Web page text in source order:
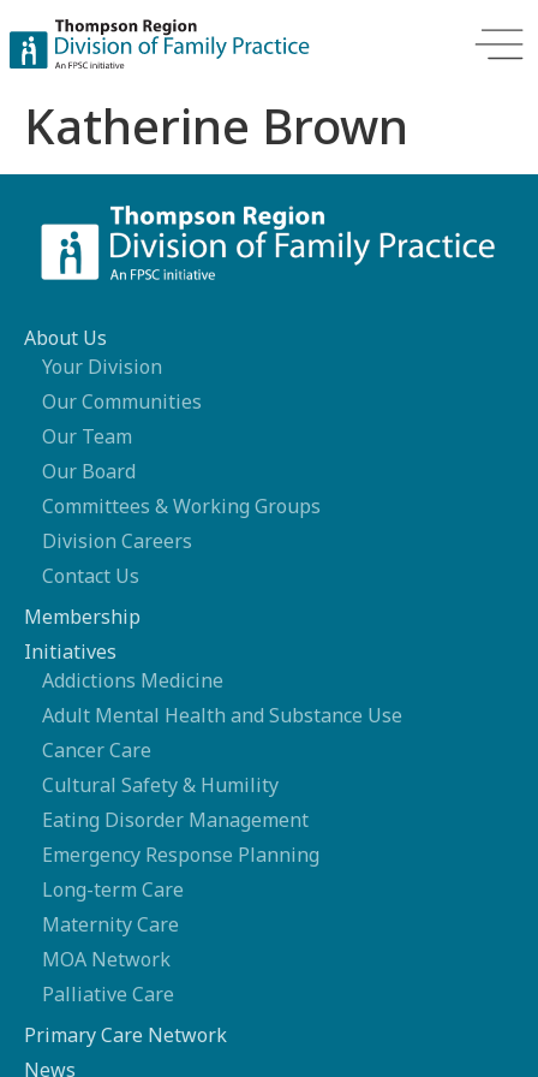
Katherine Brown
About Us
Your Division
Our Communities
Our Team
Our Board
Committees & Working Groups
Division Careers
Contact Us
Membership
Initiatives
Addictions Medicine
Adult Mental Health and Substance Use
Cancer Care
Cultural Safety & Humility
Eating Disorder Management
Emergency Response Planning
Long-term Care
Maternity Care
MOA Network
Palliative Care
Primary Care Network
News